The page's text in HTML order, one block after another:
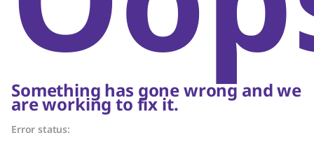
Something has gone wrong and we
are working to fix it.
Error status: